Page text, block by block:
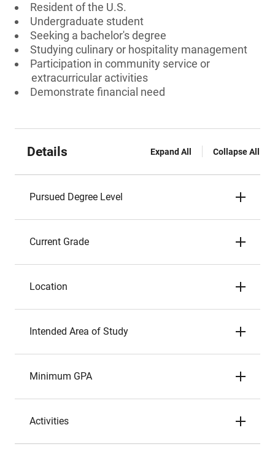
Resident of the U.S.
Undergraduate student
Seeking a bachelor's degree
Studying culinary or hospitality management
Participation in community service or
extracurricular activities
Demonstrate financial need
Details Expand All Collapse All
Pursued Degree Level
Current Grade
Location
Intended Area of Study
Minimum GPA
Activities